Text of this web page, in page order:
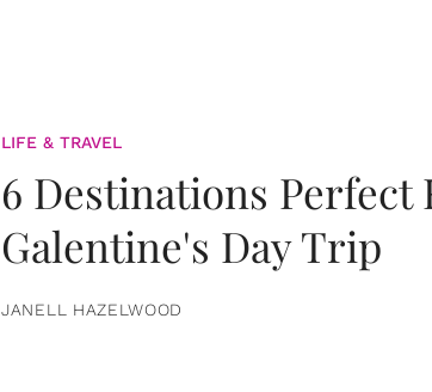
LIFE & TRAVEL
6 Destinations
Galentine's Day Trip
JANELL HAZELWOOD